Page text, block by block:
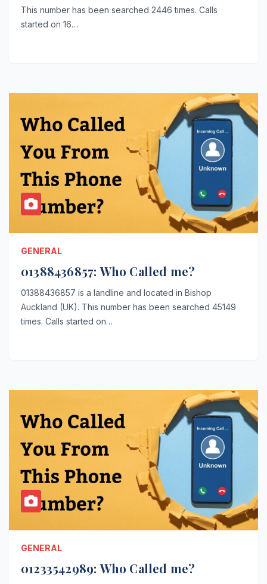
This number has been searched 2446 times. Calls
started on 16…
GENERAL
01388436857: Who Called me?
01388436857 is a landline and located in Bishop
Auckland (UK). This number has been searched 45149
times. Calls started on…
GENERAL
01233542989: Who Called me?